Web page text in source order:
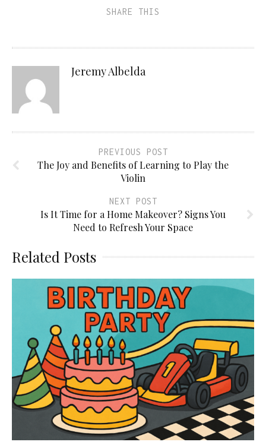
SHARE THIS
Jeremy Albelda
PREVIOUS POST
The Joy and Benefits of Learning to Play the
Violin
NEXT POST
Is It Time for a Home Makeover? Signs You
Need to Refresh Your Space
Related Posts